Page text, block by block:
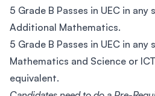
5 Grade B Passes in UEC in
Additional Mathematics.
5 Grade B Passes in UEC in
Mathematics and Science or
equivalent.